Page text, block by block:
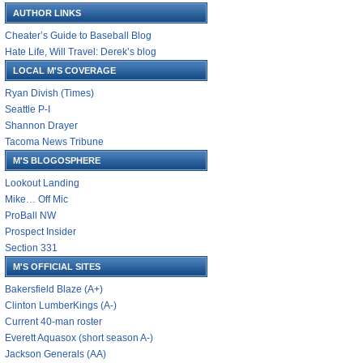
AUTHOR LINKS
Cheater’s Guide to Baseball Blog
Hate Life, Will Travel: Derek’s blog
LOCAL M'S COVERAGE
Ryan Divish (Times)
Seattle P-I
Shannon Drayer
Tacoma News Tribune
M'S BLOGOSPHERE
Lookout Landing
Mike… Off Mic
ProBall NW
Prospect Insider
Section 331
M'S OFFICIAL SITES
Bakersfield Blaze (A+)
Clinton LumberKings (A-)
Current 40-man roster
Everett Aquasox (short season A-)
Jackson Generals (AA)